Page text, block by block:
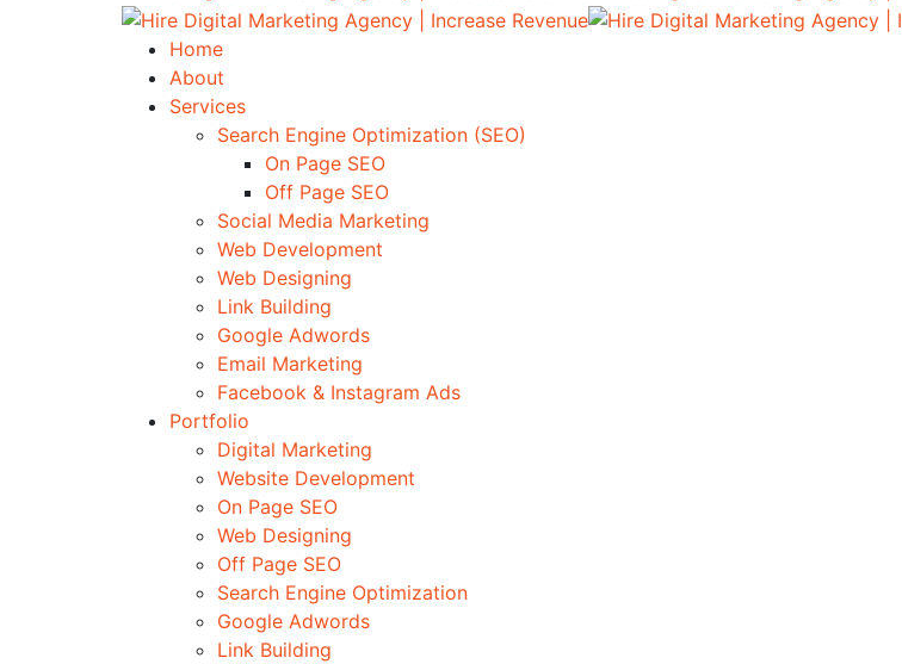
Home
About
Services
Search Engine Optimization (SEO)
On Page SEO
Off Page SEO
Social Media Marketing
Web Development
Web Designing
Link Building
Google Adwords
Email Marketing
Facebook & Instagram Ads
Portfolio
Digital Marketing
Website Development
On Page SEO
Web Designing
Off Page SEO
Search Engine Optimization
Google Adwords
Link Building